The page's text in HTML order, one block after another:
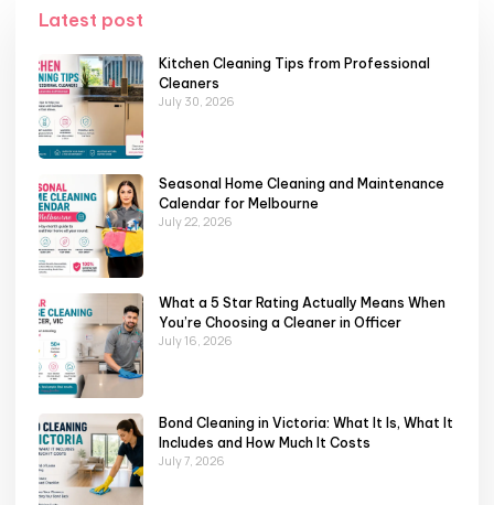
Latest post
Kitchen Cleaning Tips from Professional
Cleaners
July 30, 2026
Seasonal Home Cleaning and Maintenance
Calendar for Melbourne
July 22, 2026
What a 5 Star Rating Actually Means When
You’re Choosing a Cleaner in Officer
July 16, 2026
Bond Cleaning in Victoria: What It Is, What It
Includes and How Much It Costs
July 7, 2026